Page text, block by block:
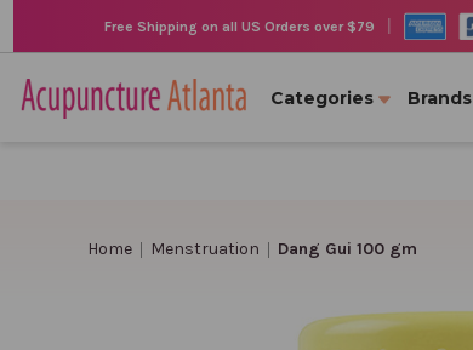
Free Shipping on all US Orders over $79
Categories Brands
Home Menstruation Dang Gui 100 gm